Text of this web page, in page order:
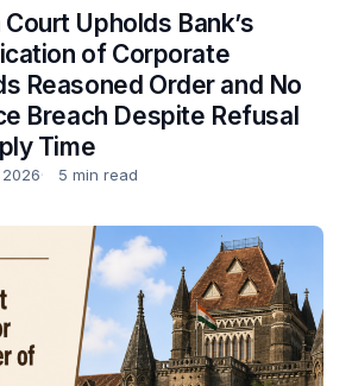
Upholds Bank’s
of Corporate
Reasoned Order and No
Breach Despite Refusal
Time
5 min read